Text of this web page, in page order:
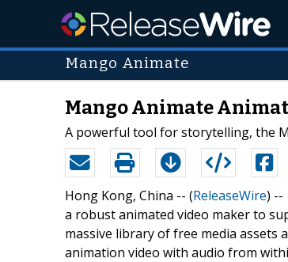
Mango Animate
Mango Animate
A powerful tool for storytelling, the
Hong Kong, China -- (ReleaseWire) --
a robust animated video maker to
massive library of free media assets
animation video with audio from